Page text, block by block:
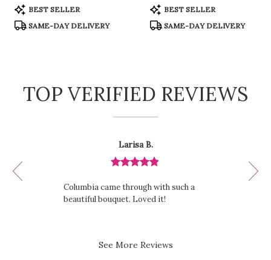
Product
Tags:
BEST SELLER
SAME-DAY DELIVERY
Product
Tags:
BEST SELLER
SAME-DAY DELIVERY
TOP VERIFIED REVIEWS
review
1
By
Larisa
B.
Larisa B.
rated
out
Columbia came through with such a
beautiful bouquet. Loved it!
See More Reviews